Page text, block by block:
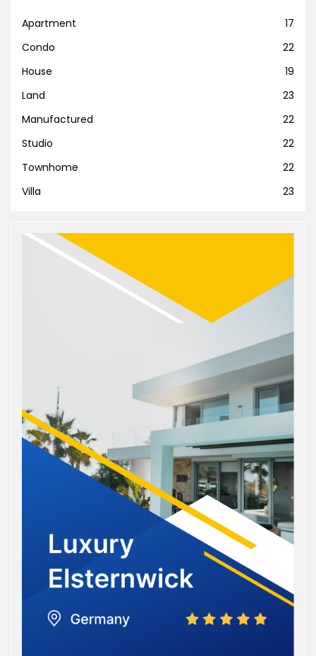
Apartment
17
Condo
22
House
19
Land
23
Manufactured
22
Studio
22
Townhome
22
Villa
23